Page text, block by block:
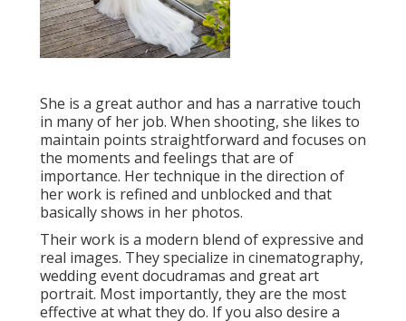
She is a great author and has a narrative touch
in many of her job. When shooting, she likes to
maintain points straightforward and focuses on
the moments and feelings that are of
importance. Her technique in the direction of
her work is refined and unblocked and that
basically shows in her photos.
Their work is a modern blend of expressive and
real images. They specialize in cinematography,
wedding event docudramas and great art
portrait. Most importantly, they are the most
effective at what they do. If you also desire a